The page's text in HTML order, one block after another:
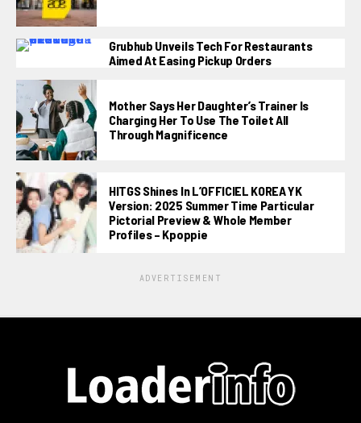
Grubhub Unveils Tech For Restaurants
Aimed At Easing Pickup Orders
Mother Says Her Daughter’s Trainer Is
Charging Her To Use The Toilet All
Through Magnificence
HITGS Shines In L’OFFICIEL KOREA YK
Version: 2025 Summer Time Particular
Pictorial Preview & Whole Member
Profiles – Kpoppie
ADVERTISEMENT